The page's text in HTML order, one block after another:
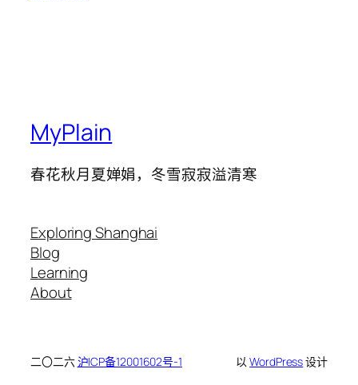
MyPlain
春花秋月夏婵娟，冬雪寂寂溢清寒
Exploring Shanghai
Blog
Learning
About
二〇二六沪ICP备12001602号-1 以WordPress设计